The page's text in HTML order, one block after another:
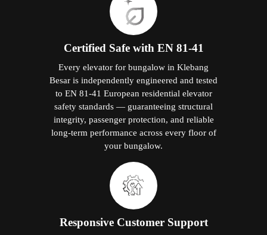
Certified Safe with EN 81-41
Every elevator for bungalow in Klebang
Besar is independently engineered and tested
to EN 81-41 European residential elevator
safety standards — guaranteeing structural
integrity, passenger protection, and reliable
long-term performance across every floor of
your bungalow.
Responsive Customer Support